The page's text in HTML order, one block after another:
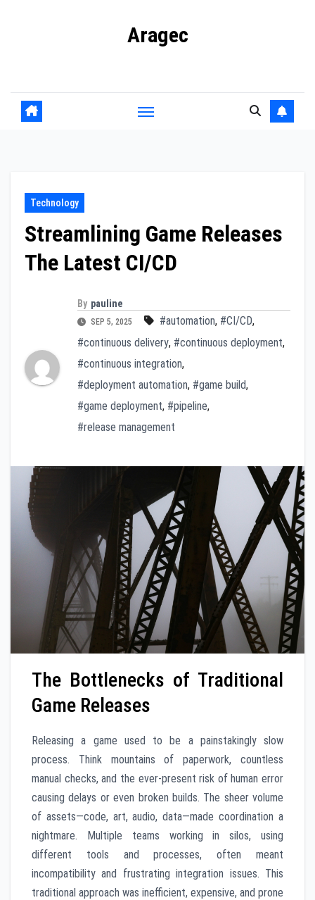
Aragec
Technology
Streamlining Game Releases
The Latest CI/CD
By pauline
SEP 5, 2025 #automation, #CI/CD,
#continuous delivery, #continuous deployment,
#continuous integration,
#deployment automation, #game build,
#game deployment, #pipeline,
#release management
The Bottlenecks of Traditional
Game Releases
Releasing a game used to be a painstakingly slow
process. Think mountains of paperwork, countless
manual checks, and the ever-present risk of human error
causing delays or even broken builds. The sheer volume
of assets—code, art, audio, data—made coordination a
nightmare. Multiple teams working in silos, using
different tools and processes, often meant
incompatibility and frustrating integration issues. This
traditional approach was inefficient, expensive, and prone